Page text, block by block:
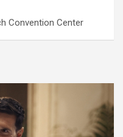
Convention Center